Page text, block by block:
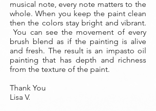
musical note, every note matters to the
whole. When you keep the paint clean
then the colors stay bright and vibrant.
You can see the movement of every
brush blend as if the painting is alive
and fresh. The result is an impasto oil
painting that has depth and richness
from the texture of the paint.
Thank You
Lisa V.